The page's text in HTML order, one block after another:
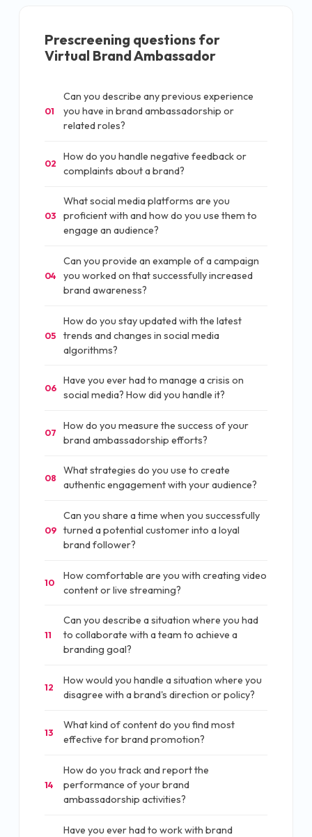
Prescreening questions for
Virtual Brand Ambassador
01
Can you describe any previous experience
you have in brand ambassadorship or
related roles?
02
How do you handle negative feedback or
complaints about a brand?
03
What social media platforms are you
proficient with and how do you use them to
engage an audience?
04
Can you provide an example of a campaign
you worked on that successfully increased
brand awareness?
05
How do you stay updated with the latest
trends and changes in social media
algorithms?
06
Have you ever had to manage a crisis on
social media? How did you handle it?
07
How do you measure the success of your
brand ambassadorship efforts?
08
What strategies do you use to create
authentic engagement with your audience?
09
Can you share a time when you successfully
turned a potential customer into a loyal
brand follower?
10
How comfortable are you with creating video
content or live streaming?
11
Can you describe a situation where you had
to collaborate with a team to achieve a
branding goal?
12
How would you handle a situation where you
disagree with a brand's direction or policy?
13
What kind of content do you find most
effective for brand promotion?
14
How do you track and report the
performance of your brand
ambassadorship activities?
Have you ever had to work with brand